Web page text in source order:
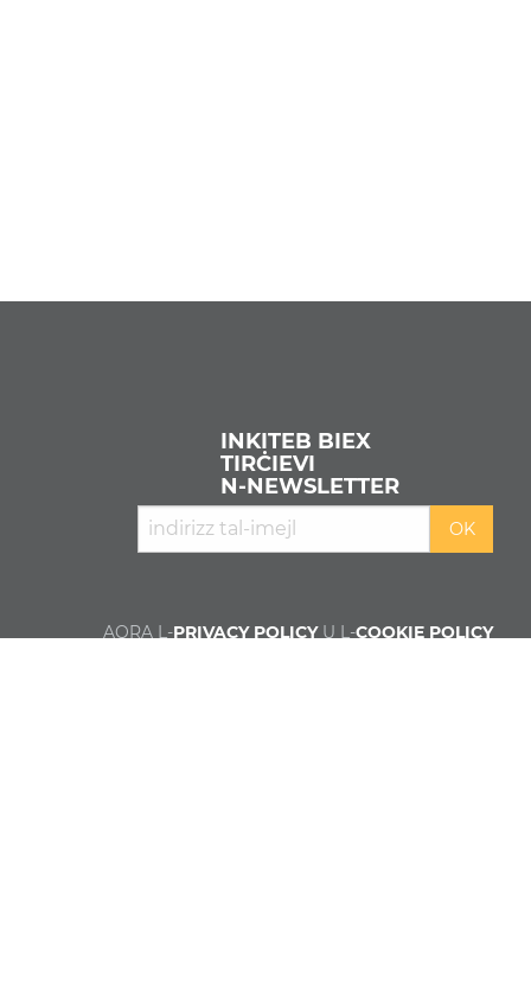
INKITEB BIEX
TIRĊIEVI
N‑NEWSLETTER
AQRA L-PRIVACY POLICYU L-COOKIE POLICY